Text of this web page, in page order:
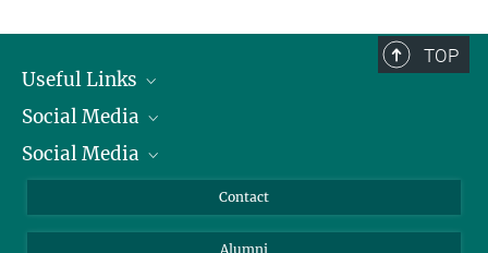
TOP
Useful Links
President
Facts and Figures
Social Media
Bluesky
Social Media
Instagram
Contact
Alumni